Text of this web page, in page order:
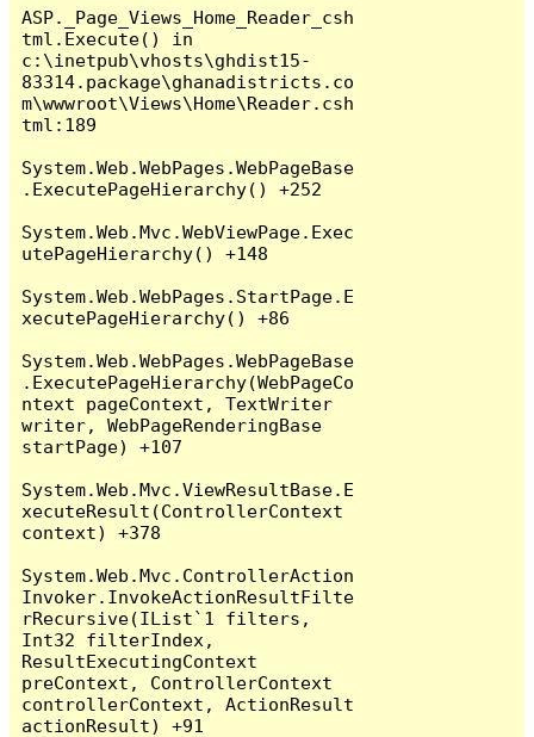
ASP._Page_Views_Home_Reader_csh
tml.Execute() in
c:\inetpub\vhosts\ghdist15-
83314.package\ghanadistricts.co
m\wwwroot\Views\Home\Reader.csh
tml:189
System.Web.WebPages.WebPageBase
.ExecutePageHierarchy() +252
System.Web.Mvc.WebViewPage.Exec
utePageHierarchy() +148
System.Web.WebPages.StartPage.E
xecutePageHierarchy() +86
System.Web.WebPages.WebPageBase
.ExecutePageHierarchy(WebPageCo
ntext pageContext, TextWriter
writer, WebPageRenderingBase
startPage) +107
System.Web.Mvc.ViewResultBase.E
xecuteResult(ControllerContext
context) +378
System.Web.Mvc.ControllerAction
Invoker.InvokeActionResultFilte
rRecursive(IList`1 filters,
Int32 filterIndex,
ResultExecutingContext
preContext, ControllerContext
controllerContext, ActionResult
actionResult) +91